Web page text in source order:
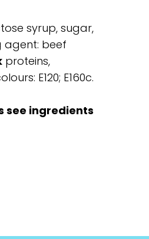
syrup, sugar,
agent: beef
proteins,
E120; E160c.
see ingredients